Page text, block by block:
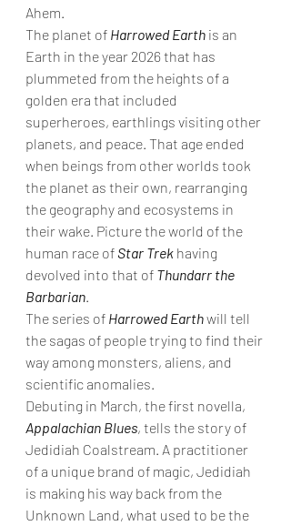
Ahem.
The planet of Harrowed Earth is an
Earth in the year 2026 that has
plummeted from the heights of a
golden era that included
superheroes, earthlings visiting other
planets, and peace. That age ended
when beings from other worlds took
the planet as their own, rearranging
the geography and ecosystems in
their wake. Picture the world of the
human race of Star Trek having
devolved into that of Thundarr the
Barbarian
The series of Harrowed Earth will tell
the sagas of people trying to find their
way among monsters, aliens, and
scientific anomalies.
Debuting in March, the first novella,
Appalachian Blues, tells the story of
Jedidiah Coalstream. A practitioner
of a unique brand of magic, Jedidiah
is making his way back from the
Unknown Land, what used to be the